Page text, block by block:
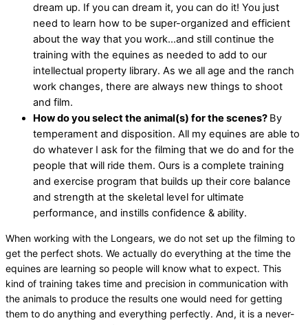
dream up. If you can dream it, you can do it! You just
need to learn how to be super-organized and efficient
about the way that you work…and still continue the
training with the equines as needed to add to our
intellectual property library. As we all age and the ranch
work changes, there are always new things to shoot
and film.
How do you select the animal(s) for the scenes? By
temperament and disposition. All my equines are able to
do whatever I ask for the filming that we do and for the
people that will ride them. Ours is a complete training
and exercise program that builds up their core balance
and strength at the skeletal level for ultimate
performance, and instills confidence & ability.
When working with the Longears, we do not set up the filming to
get the perfect shots. We actually do everything at the time the
equines are learning so people will know what to expect. This
kind of training takes time and precision in communication with
the animals to produce the results one would need for getting
them to do anything and everything perfectly. And, it is a never-